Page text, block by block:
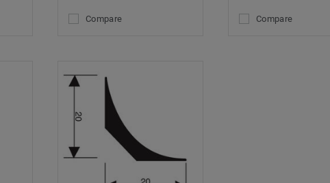
Compare Compare